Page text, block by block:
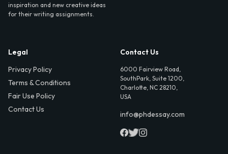
inspiration and new creative ideas
for their writing assignments.
Legal
Privacy Policy
Terms & Conditions
Fair Use Policy
Contact Us
Contact Us
6000 Fairview Road,
SouthPark, Suite 1200,
Charlotte, NC 28210,
USA
info@phdessay.com